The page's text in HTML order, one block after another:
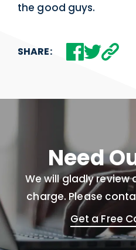
the good guys.
SHARE:
Need
We will gladly
charge. Please
Get a Free